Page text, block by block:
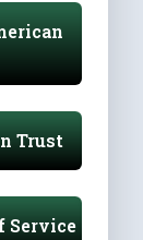
Trust
Service